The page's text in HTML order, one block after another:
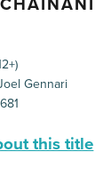
Gennari
this title